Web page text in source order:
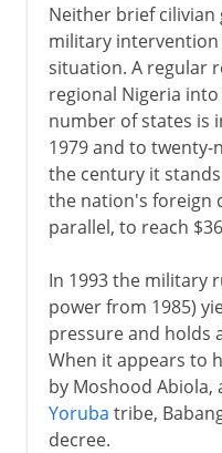
Neither brief
military
situation. A regular
regional Nigeria
number of states is
1979 and to twenty-
the century it
the nation's foreign
parallel, to reach
In 1993 the military
power from 1985)
pressure and holds
When it appears to
by Moshood Abiola,
Yoruba tribe,
decree.